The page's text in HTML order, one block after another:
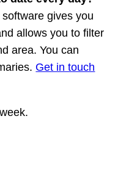
gives you
allows you to filter
area. You can
Get in touch